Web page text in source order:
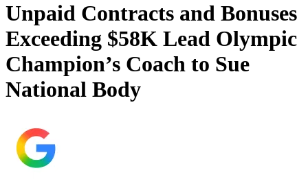
Unpaid Contracts and Bonuses
Exceeding $58K Lead Olympic
Champion’s Coach to Sue
National Body